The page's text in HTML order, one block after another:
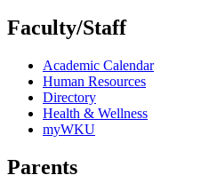
Faculty/Staff
Academic Calendar
Human Resources
Directory
Health & Wellness
myWKU
Parents